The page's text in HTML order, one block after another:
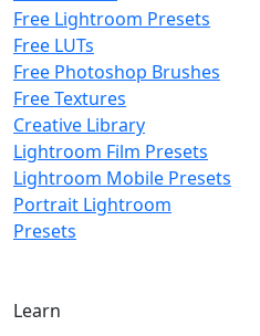
Free Lightroom Presets
Free LUTs
Free Photoshop Brushes
Free Textures
Creative Library
Lightroom Film Presets
Lightroom Mobile Presets
Portrait Lightroom
Presets
Learn